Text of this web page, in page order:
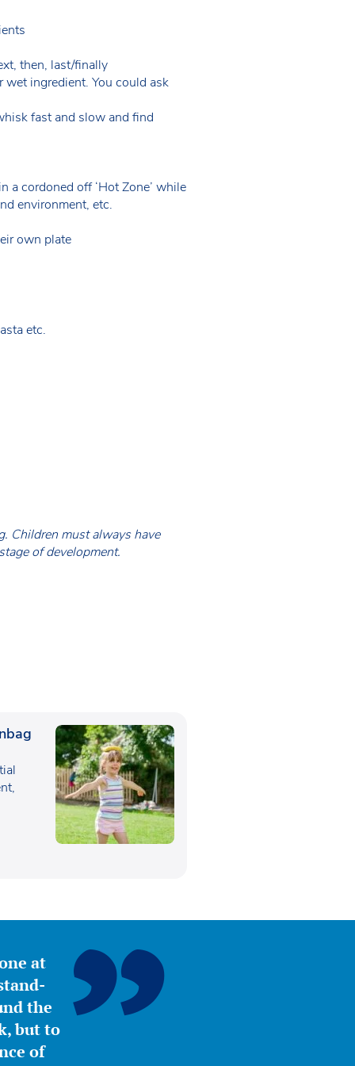
then, last/finally
ingredient. You could ask
fast and slow and find
cordoned off ‘Hot Zone’ while
environment, etc.
own plate
etc.
Children must always have
of development.
at
the
but to
of